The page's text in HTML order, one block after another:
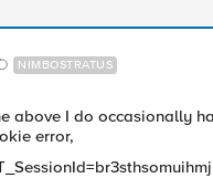
NIMBOSTRATUS
above I do occasionally
error,